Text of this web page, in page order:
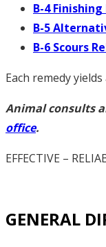
B-4
B-5
B-6 Scours
Each remedy
Animal consults
office.
EFFECTIVE –
GENERAL